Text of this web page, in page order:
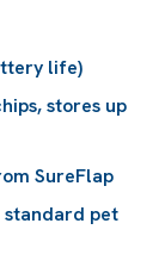
life)
stores up
SureFlap
standard pet